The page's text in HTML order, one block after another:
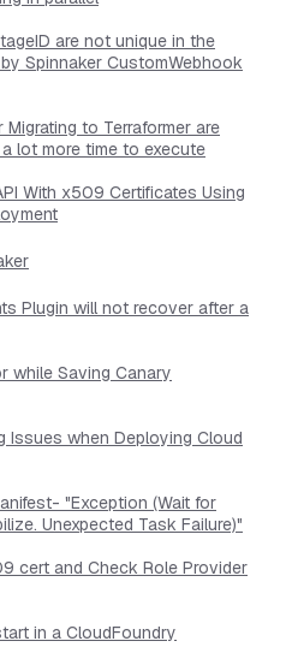
are not unique in the
Spinnaker CustomWebhook
to Terraformer are
lot more time to execute
With x509 Certificates Using
Plugin will not recover after a
while Saving Canary
Issues when Deploying Cloud
"Exception (Wait for
Unexpected Task Failure)"
cert and Check Role Provider
in a CloudFoundry